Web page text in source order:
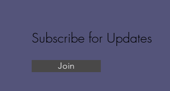
Subscribe for Updates
Join